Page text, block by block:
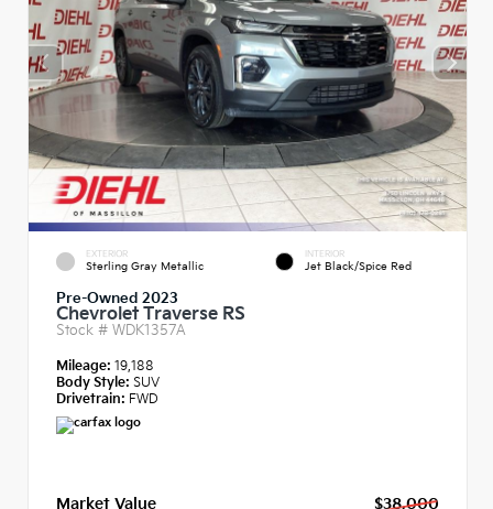
EXTERIOR
Sterling Gray Metallic
INTERIOR
Jet Black/Spice Red
Pre-Owned 2023
Chevrolet Traverse RS
Stock # WDK1357A
Mileage: 19,188
Body Style: SUV
Drivetrain: FWD
Market Value $38,000